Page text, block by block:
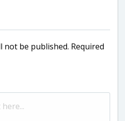
not be published. Required